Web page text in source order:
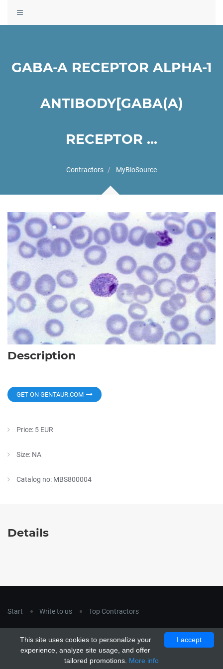
Toggle
navigation
GABA-A RECEPTOR ALPHA-1
ANTIBODY[GABA(A)
RECEPTOR ...
Contractors MyBioSource
Description
GET ON GENTAUR.COM
Price: 5 EUR
Size: NA
Catalog no: MBS800004
Details
Start Write to us Top Contractors
Copyright © 2015 Unship. All Rights Reserved. Designed by
I accept
This site uses cookies to personalize your
experience, analyze site usage, and offer
tailored promotions. More info